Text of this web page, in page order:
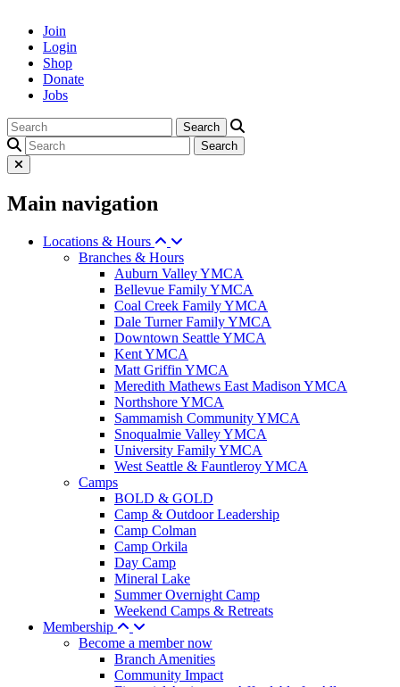
Join
Login
Shop
Donate
Jobs
Main navigation
Locations & Hours
Branches & Hours
Auburn Valley YMCA
Bellevue Family YMCA
Coal Creek Family YMCA
Dale Turner Family YMCA
Downtown Seattle YMCA
Kent YMCA
Matt Griffin YMCA
Meredith Mathews East Madison YMCA
Northshore YMCA
Sammamish Community YMCA
Snoqualmie Valley YMCA
University Family YMCA
West Seattle & Fauntleroy YMCA
Camps
BOLD & GOLD
Camp & Outdoor Leadership
Camp Colman
Camp Orkila
Day Camp
Mineral Lake
Summer Overnight Camp
Weekend Camps & Retreats
Membership
Become a member now
Branch Amenities
Community Impact